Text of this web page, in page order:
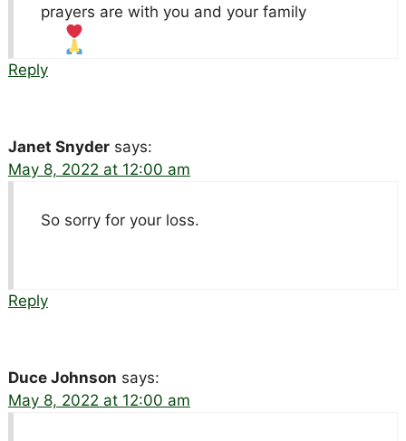
prayers are with you and your family
Reply
Janet Snyder says:
May 8, 2022 at 12:00 am
So sorry for your loss.
Reply
Duce Johnson says:
May 8, 2022 at 12:00 am